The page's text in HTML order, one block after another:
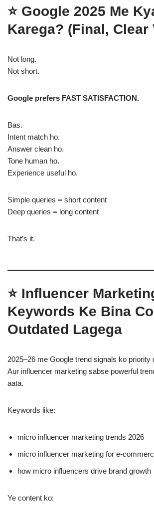
⭐ Google 2025 Me
Karega? (Final, Clear
Not long.
Not short.
Google prefers FAST SATISFACTION.
Bas.
Intent match ho.
Answer clean ho.
Tone human ho.
Experience useful ho.
Simple queries = short content
Deep queries = long content
That’s it.
⭐ Influencer
Keywords Ke Bina
Outdated Lagega
2025–26 me Google trend signals ko priority
Aur influencer marketing sabse powerful
aata.
Keywords like:
micro influencer marketing trends 2026
micro influencer marketing for e-
how micro influencers drive brand growth
Ye content ko: